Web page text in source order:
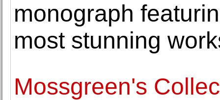
monograph
most stunning
Mossgreen's